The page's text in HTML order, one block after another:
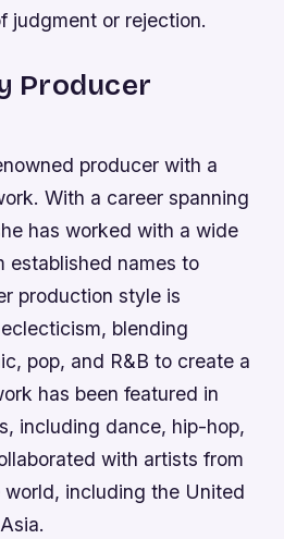
judgment or rejection.
Producer
producer with a
With a career spanning
has worked with a wide
established names to
production style is
blending
pop, and R&B to create a
has been featured in
including dance, hip-hop,
with artists from
including the United